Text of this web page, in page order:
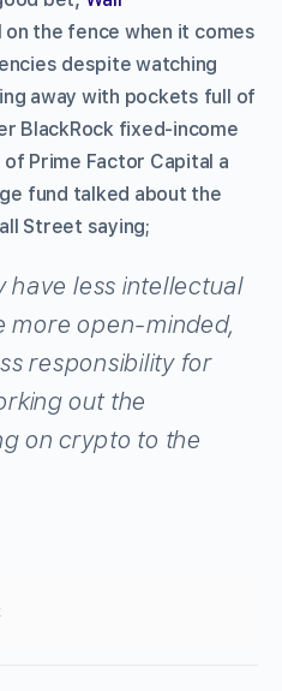
the fence when it comes
despite watching
away with pockets full of
BlackRock fixed-income
Prime Factor Capital a
fund talked about the
Street saying;
have less intellectual
more open-minded,
responsibility for
out the
on crypto to the